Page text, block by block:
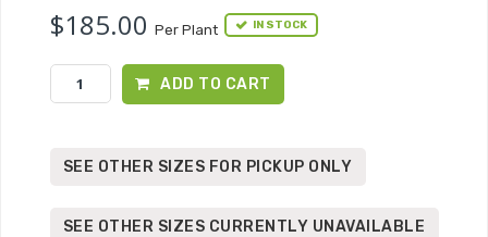
$185.00 Per Plant IN STOCK
ADD TO CART
SEE OTHER SIZES FOR PICKUP ONLY
SEE OTHER SIZES CURRENTLY UNAVAILABLE